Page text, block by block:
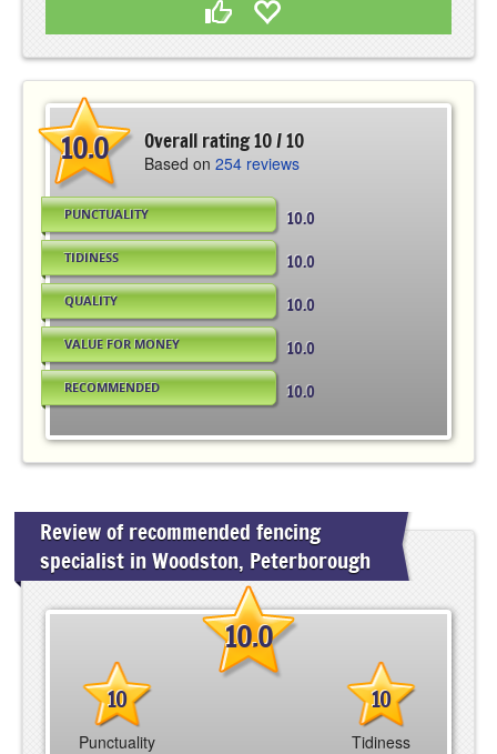
Overall rating 10 / 10
Based on 254 reviews
10.0
PUNCTUALITY 10.0
TIDINESS 10.0
QUALITY 10.0
VALUE FOR MONEY 10.0
RECOMMENDED 10.0
Review of recommended fencing
specialist in Woodston, Peterborough
10.0
10
Punctuality
10
Tidiness